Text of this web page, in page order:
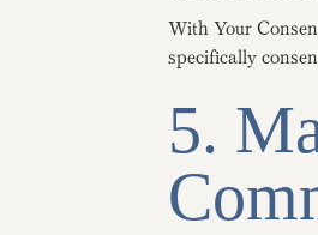
With Your
specifically
5.